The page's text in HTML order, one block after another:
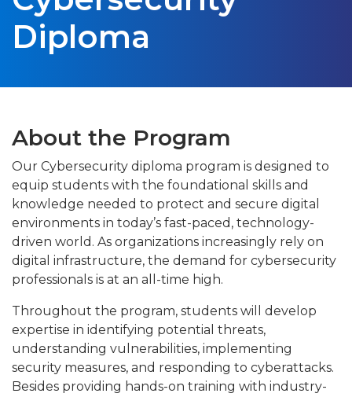
Diploma
About the Program
Our Cybersecurity diploma program is designed to
equip students with the foundational skills and
knowledge needed to protect and secure digital
environments in today’s fast-paced, technology-
driven world. As organizations increasingly rely on
digital infrastructure, the demand for cybersecurity
professionals is at an all-time high.
Throughout the program, students will develop
expertise in identifying potential threats,
understanding vulnerabilities, implementing
security measures, and responding to cyberattacks.
Besides providing hands-on training with industry-